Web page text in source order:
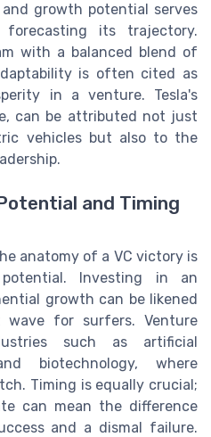
growth potential serves
its trajectory.
with a balanced blend of
is often cited as
in a venture. Tesla's
can be attributed not just
vehicles but also to the
and Timing
anatomy of a VC victory is
Investing in an
growth can be likened
for surfers. Venture
such as artificial
biotechnology, where
Timing is equally crucial;
can mean the difference
and a dismal failure.